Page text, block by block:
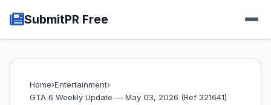
SubmitPR Free
Home›Entertainment›
GTA 6 Weekly Update — May 03, 2026 (Ref 321641)